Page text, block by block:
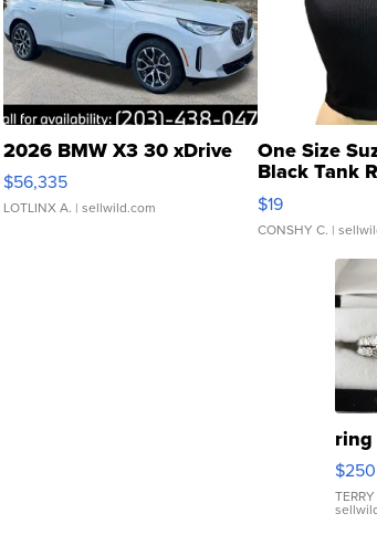
2026 BMW X3 30 xDrive
$56,335
LOTLINX A. | sellwild.com
One Size
Black Tank
Asymmetrical
$19
CONSHY C. |
ring
$250
TERRY